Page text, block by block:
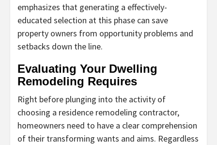
emphasizes that generating a effectively-
educated selection at this phase can save
property owners from opportunity problems and
setbacks down the line.
Evaluating Your Dwelling
Remodeling Requires
Right before plunging into the activity of
choosing a residence remodeling contractor,
homeowners need to have a clear comprehension
of their transforming wants and aims. Regardless